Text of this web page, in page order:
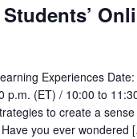
Experiences
p.m. (ET) / 10:00 to
to create a
you ever wondered